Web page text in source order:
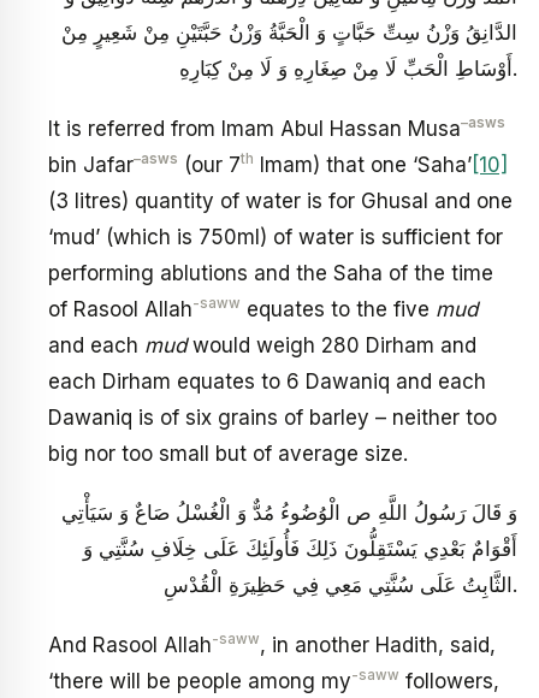
الدَّانِقُ وَزْنُ سِتِّ حَبَّاتٍ وَ الْحَبَّةُ وَزْنُ حَبَّتَيْنِ مِنْ شَعِيرٍ مِنْ
أَوْسَاطِ الْحَبِّ لَا مِنْ صِغَارِهِ وَ لَا مِنْ كِبَارِهِ.
It is referred from Imam Abul Hassan Musa–asws
bin Jafar–asws (our 7th Imam) that one ‘Saha’[10]
(3 litres) quantity of water is for Ghusal and one
‘mud’ (which is 750ml) of water is sufficient for
performing ablutions and the Saha of the time
of Rasool Allah-saww equates to the five mud
and each mudwould weigh 280 Dirham and
each Dirham equates to 6 Dawaniq and each
Dawaniq is of six grains of barley – neither too
big nor too small but of average size.
وَ قَالَ رَسُولُ اللَّهِ ص‏ الْوُضُوءُ مُدٌّ وَ الْغُسْلُ صَاعٌ‏ وَ سَيَأْتِي
أَقْوَامٌ ‏بَعْدِي يَسْتَقِلُّونَ ذَلِكَ‏ فَأُولَئِكَ عَلَى خِلَافِ سُنَّتِي وَ
الثَّابِتُ عَلَى سُنَّتِي مَعِي فِي حَظِيرَةِ الْقُدْسِ.
And Rasool Allah-saww, in another Hadith, said,
‘there will be people among my-saww followers,